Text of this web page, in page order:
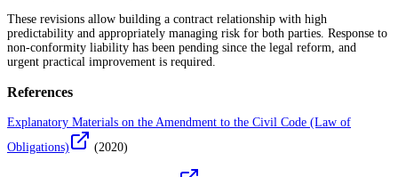
These revisions allow building a contract relationship with high
predictability and appropriately managing risk for both parties. Response to
non-conformity liability has been pending since the legal reform, and
urgent practical improvement is required.
References
Explanatory Materials on the Amendment to the Civil Code (Law of
Obligations)
(2020)